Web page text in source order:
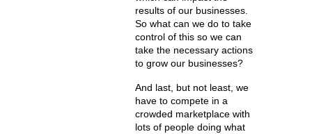
results of our businesses.
So what can we do to take
control of this so we can
take the necessary actions
to grow our businesses?
And last, but not least, we
have to compete in a
crowded marketplace with
lots of people doing what